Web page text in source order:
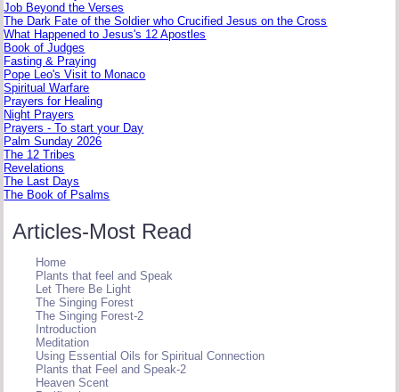
Job Beyond the Verses
The Dark Fate of the Soldier who Crucified Jesus on the Cross
What Happened to Jesus's 12 Apostles
Book of Judges
Fasting & Praying
Pope Leo's Visit to Monaco
Spiritual Warfare
Prayers for Healing
Night Prayers
Prayers - To start your Day
Palm Sunday 2026
The 12 Tribes
Revelations
The Last Days
The Book of Psalms
Articles-Most Read
Home
Plants that feel and Speak
Let There Be Light
The Singing Forest
The Singing Forest-2
Introduction
Meditation
Using Essential Oils for Spiritual Connection
Plants that Feel and Speak-2
Heaven Scent